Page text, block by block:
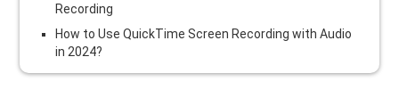
Recording
How to Use QuickTime Screen Recording with Audio
in 2024?